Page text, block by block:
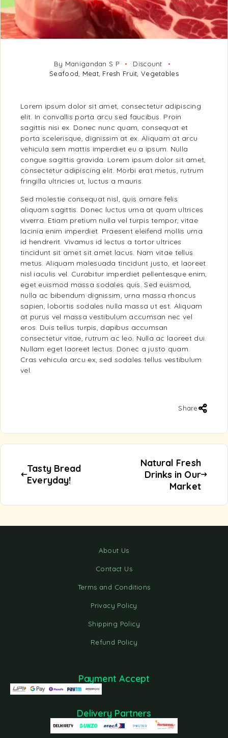
By Manigandan S P
Discount
Seafood
Meat, Fresh Fruit ,Vegetables
Lorem ipsum dolor sit amet, consectetur adipiscing
elit. In convallis porta arcu sed faucibus. Proin
sagittis nisi ex. Donec nunc quam, consequat et
porta scelerisque, dignissim at ex. Aliquam at arcu
vehicula sem mattis imperdiet eu a ipsum. Nulla
congue sagittis gravida. Lorem ipsum dolor sit amet,
consectetur adipiscing elit. Morbi erat metus, rutrum
fringilla ultricies ut, luctus a mauris.
Sed molestie consequat nisl, quis ornare felis
aliquam sagittis. Donec luctus urna at quam ultrices
viverra. Etiam pretium nulla vel turpis tempor, vitae
lacinia enim imperdiet. Praesent eleifend mollis urna
id hendrerit. Vivamus id lectus a tortor ultrices
tincidunt sit amet sit amet lacus. Nam vitae tellus
metus. Aliquam malesuada tincidunt justo, et laoreet
nisl iaculis vel. Curabitur imperdiet pellentesque enim,
eget euismod massa sodales quis. Sed euismod,
nulla ac bibendum dignissim, urna massa rhoncus
sapien, lobortis sodales nulla massa ut est. Aliquam
at purus vel massa vestibulum accumsan nec vel
eros. Duis tellus turpis, dapibus accumsan
consectetur vitae, rutrum ac leo. Nulla ac laoreet dui.
Nullam eget laoreet lectus. Donec a justo quam.
Cras vehicula arcu ex, sed sodales tellus vestibulum
vel.
Share
Tasty Bread
Everyday!
Natural Fresh
Drinks in Our
Market
About Us
Contact Us
Terms and Conditions
Privacy Policy
Shipping Policy
Refund Policy
Payment Accept
Delivery Partners